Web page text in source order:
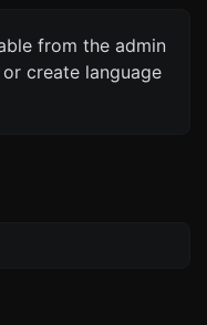
from the admin
create language